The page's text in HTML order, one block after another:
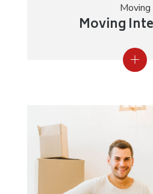
Moving
Moving